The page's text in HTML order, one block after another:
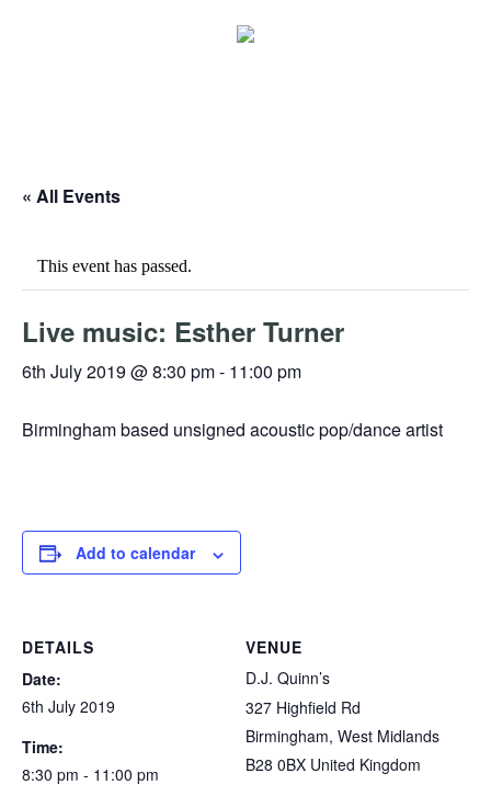
« All Events
This event has passed.
Live music: Esther Turner
6th July 2019 @ 8:30 pm- 11:00 pm
Birmingham based unsigned acoustic pop/dance artist
Add to calendar
DETAILS
Date:
6th July 2019
Time:
8:30 pm - 11:00 pm
VENUE
D.J. Quinn’s
327 Highfield Rd
Birmingham, West Midlands
B28 0BX United Kingdom